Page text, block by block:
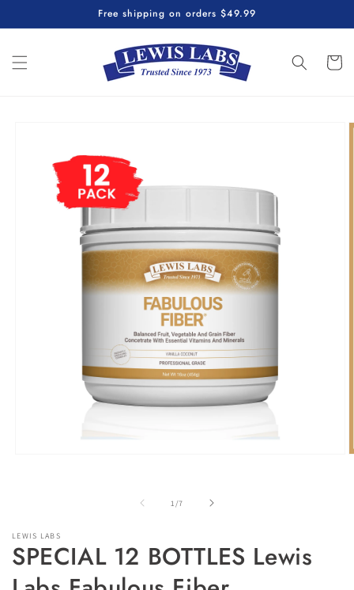
Free shipping on orders $49.99
Cart
1 /of
7
LEWIS LABS
SPECIAL 12 BOTTLES Lewis